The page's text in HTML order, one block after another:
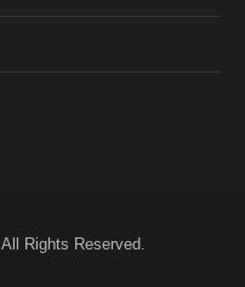
. All Rights Reserved.